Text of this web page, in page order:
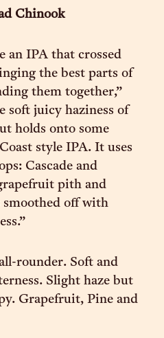
Chinook
an IPA that crossed
the best parts of
them together,”
soft juicy haziness of
holds onto some
style IPA. It uses
Cascade and
pith and
off with
rounder. Soft and
Slight haze but
Grapefruit, Pine and